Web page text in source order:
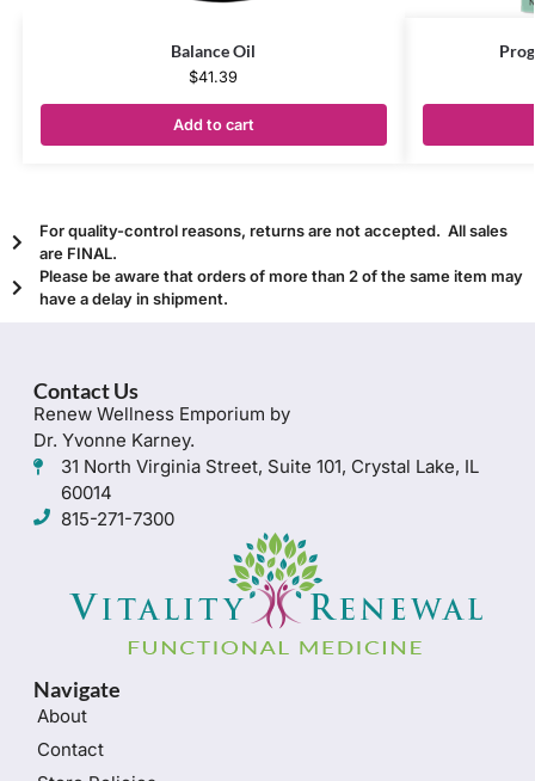
Balance Oil
$41.39
Add to cart
For quality-control reasons, returns are not accepted. All sales
are FINAL.
Please be aware that orders of more than 2 of the same item may
have a delay in shipment.
Contact Us
Renew Wellness Emporium by
Dr. Yvonne Karney.
31 North Virginia Street, Suite 101, Crystal Lake, IL
60014
815-271-7300
Navigate
About
Contact